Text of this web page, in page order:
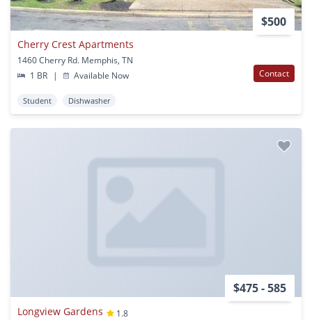
$500
Cherry Crest Apartments
1460 Cherry Rd. Memphis, TN
1 BR
| Available Now Contact
Student Dishwasher
$475 - 585
Longview Gardens
1.8